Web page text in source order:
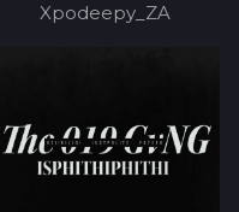
TUKS ZA)
Xpodeepy_ZA